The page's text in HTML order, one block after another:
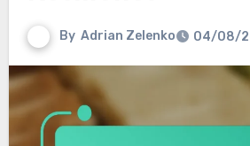
By Adrian Zelenko 04/08/